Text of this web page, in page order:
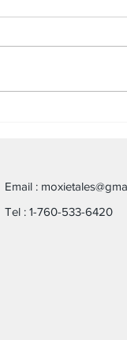
Email :
Tel : 1-760-533-6420